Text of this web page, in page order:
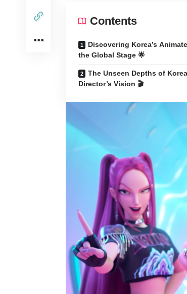
Contents
Discovering Korea’s
the Global Stage 🌟
The Unseen Depths of
Director’s Vision 🎬